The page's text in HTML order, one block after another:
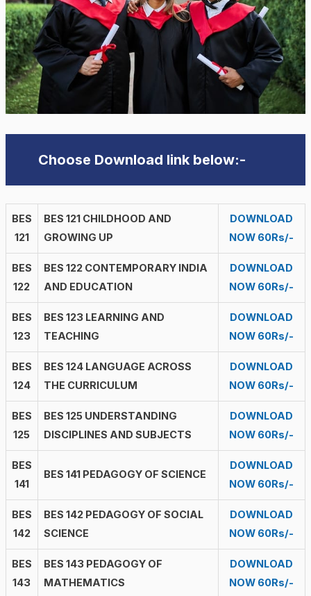
Choose Download link below:-
BES
121
BES 121 CHILDHOOD AND
GROWING UP
DOWNLOAD
NOW 60Rs/-
BES
122
BES 122 CONTEMPORARY INDIA
AND EDUCATION
DOWNLOAD
NOW 60Rs/-
BES
123
BES 123 LEARNING AND
TEACHING
DOWNLOAD
NOW 60Rs/-
BES
124
BES 124 LANGUAGE ACROSS
THE CURRICULUM
DOWNLOAD
NOW 60Rs/-
BES
125
BES 125 UNDERSTANDING
DISCIPLINES AND SUBJECTS
DOWNLOAD
NOW 60Rs/-
BES
141
BES 141 PEDAGOGY OF SCIENCE
DOWNLOAD
NOW 60Rs/-
BES
142
BES 142 PEDAGOGY OF SOCIAL
SCIENCE
DOWNLOAD
NOW 60Rs/-
BES
143
BES 143 PEDAGOGY OF
MATHEMATICS
DOWNLOAD
NOW 60Rs/-